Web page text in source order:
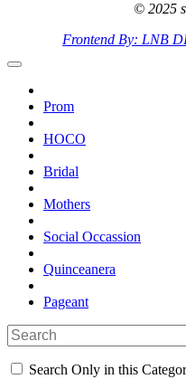
© 2025
Frontend By: LNB
Prom
HOCO
Bridal
Mothers
Social Occassion
Quinceanera
Pageant
Search Only in this